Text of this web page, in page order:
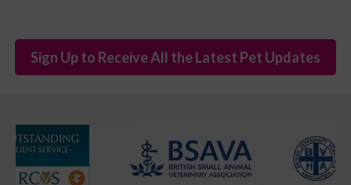
Sign Up to Receive All the Latest Pet Updates